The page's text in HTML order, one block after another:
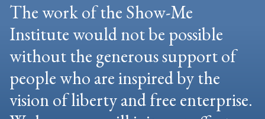
The work of the Show-Me
Institute would not be possible
without the generous support of
people who are inspired by the
vision of liberty and free enterprise.